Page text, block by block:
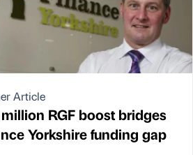
Article
RGF boost bridges
Yorkshire funding gap